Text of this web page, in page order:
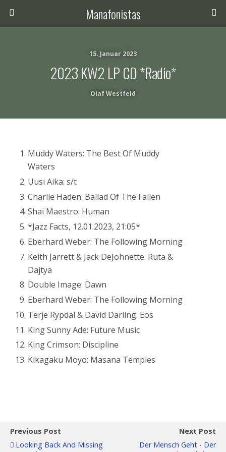
Manafonistas
15. Januar 2023
2023 KW2 LP CD *Radio*
Olaf Westfeld
Muddy Waters: The Best Of Muddy
Waters
Uusi Aika: s/t
Charlie Haden: Ballad Of The Fallen
Shai Maestro: Human
*Jazz Facts, 12.01.2023, 21:05*
Eberhard Weber: The Following Morning
Keith Jarrett & Jack DeJohnette: Ruta &
Dajtya
Double Image: Dawn
Eberhard Weber: The Following Morning
Terje Rypdal & David Darling: Eos
King Sunny Ade: Future Music
King Crimson: Discipline
Kikagaku Moyo: Masana Temples
Previous Post
Looking Back And Missing
Next Post
Der Mensch Geht - Der